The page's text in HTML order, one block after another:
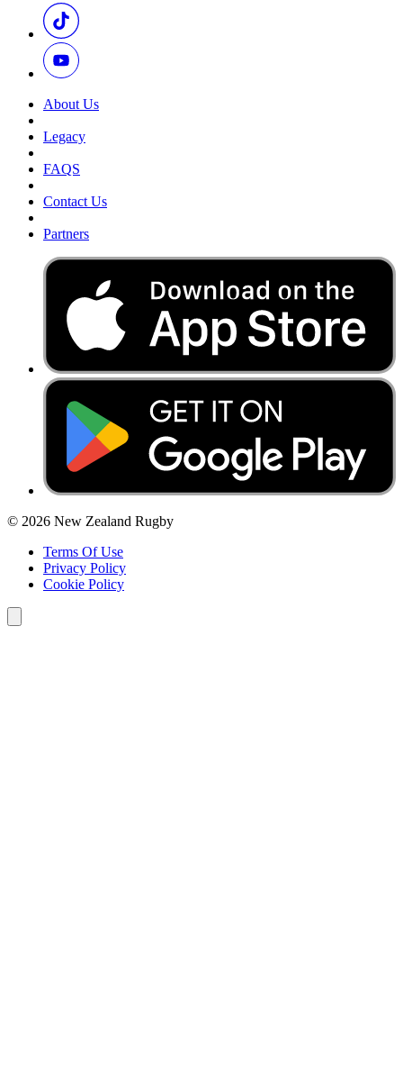
About Us
Legacy
FAQS
Contact Us
Partners
© 2026 New Zealand Rugby
Terms Of Use
Privacy Policy
Cookie Policy